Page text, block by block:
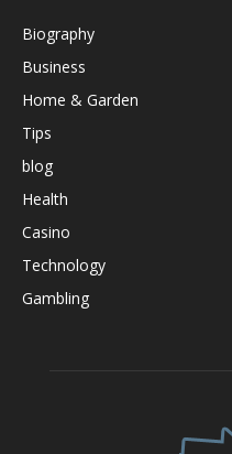
Biography
Business
Home & Garden
Tips
blog
Health
Casino
Technology
Gambling